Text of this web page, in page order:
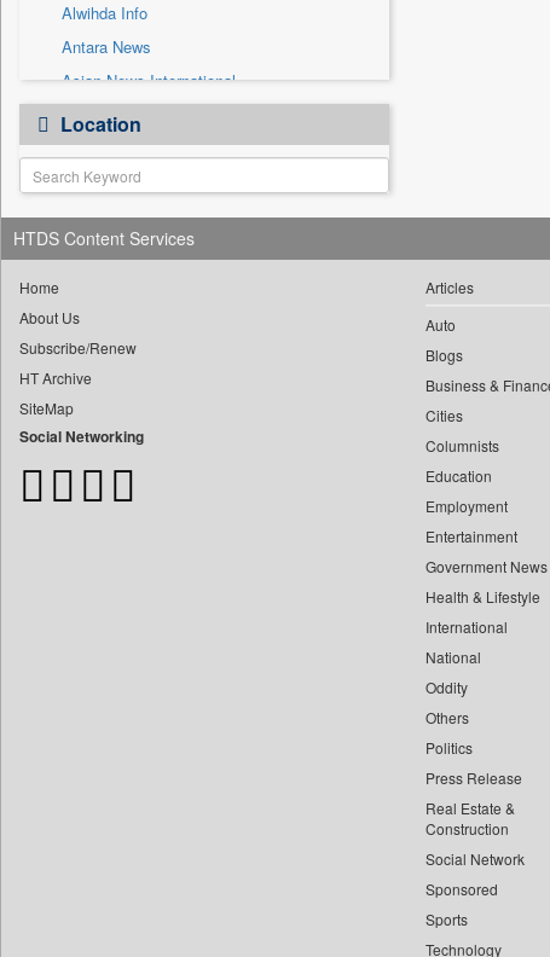
Alwihda Info
Antara News
Asian News International
Astro Devam
Australian Government News
Autox
Bis Research
Bana Africa Gossips
Bang Gaming
Bang Showbiz
Bang Tech
Bangladesh Business News
Location
HTDS Content Services
Home
About Us
Subscribe/Renew
HT Archive
SiteMap
Social Networking
Articles
Auto
Blogs
Business &
Cities
Columnists
Education
Employment
Entertainment
Government News
Health & Lifestyle
International
National
Oddity
Others
Politics
Press Release
Real Estate &
Construction
Social Network
Sponsored
Sports
Technology